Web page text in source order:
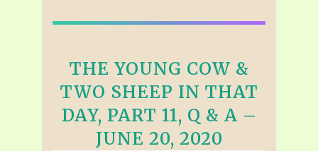
THE YOUNG COW &
TWO SHEEP IN THAT
DAY, PART 11, Q & A –
JUNE 20, 2020